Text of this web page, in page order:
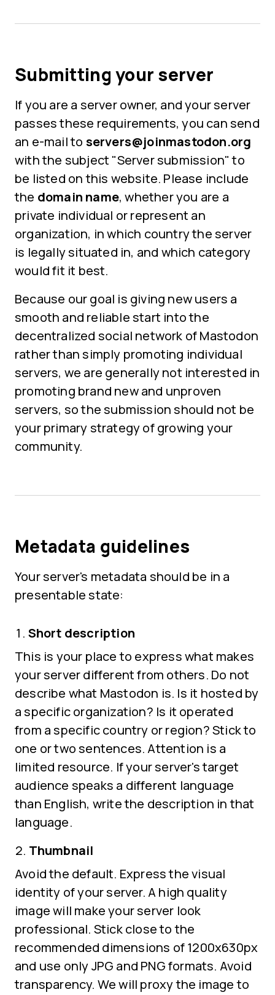
Submitting your server
If you are a server owner, and your server
passes these requirements, you can send
an e-mail to servers@joinmastodon.org
with the subject "Server submission" to
be listed on this website. Please include
the domain name, whether you are a
private individual or represent an
organization, in which country the server
is legally situated in, and which category
would fit it best.
Because our goal is giving new users a
smooth and reliable start into the
decentralized social network of Mastodon
rather than simply promoting individual
servers, we are generally not interested in
promoting brand new and unproven
servers, so the submission should not be
your primary strategy of growing your
community.
Metadata guidelines
Your server's metadata should be in a
presentable state:
Short description
This is your place to express what makes
your server different from others. Do not
describe what Mastodon is. Is it hosted by
a specific organization? Is it operated
from a specific country or region? Stick to
one or two sentences. Attention is a
limited resource. If your server's target
audience speaks a different language
than English, write the description in that
language.
Thumbnail
Avoid the default. Express the visual
identity of your server. A high quality
image will make your server look
professional. Stick close to the
recommended dimensions of 1200x630px
and use only JPG and PNG formats. Avoid
transparency. We will proxy the image to